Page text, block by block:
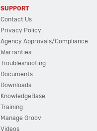
SUPPORT
Contact Us
Privacy Policy
Agency Approvals/Compliance
Warranties
Troubleshooting
Documents
Downloads
KnowledgeBase
Training
Manage Groov
Videos